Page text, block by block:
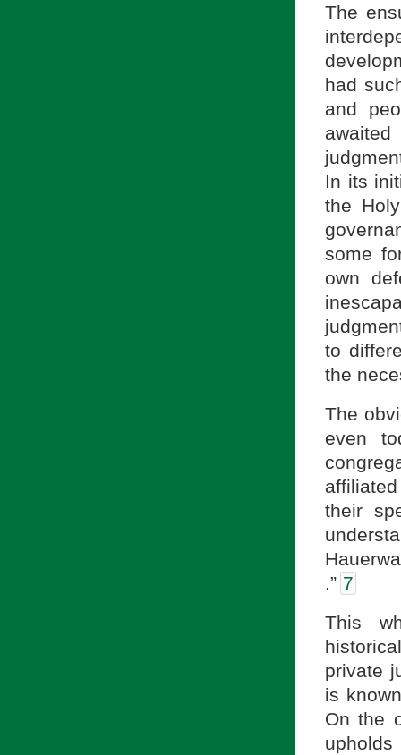
The
had
and
In its
the
some
own
to
the
The
even
their
.” 7
This
private
is
On the